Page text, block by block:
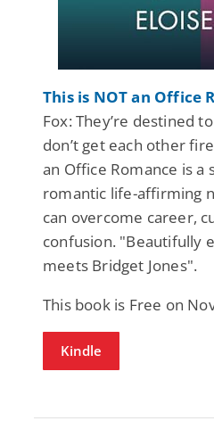
This is NOT an Office
Fox: They’re destined
don’t get each other
an Office Romance is a
romantic life-affirming
can overcome career,
confusion. "Beautifully
meets Bridget Jones".
This book is Free on
Kindle